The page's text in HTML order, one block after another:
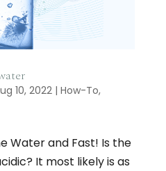
10, 2022| How-To,
Water and Fast! Is the
It most likely is as